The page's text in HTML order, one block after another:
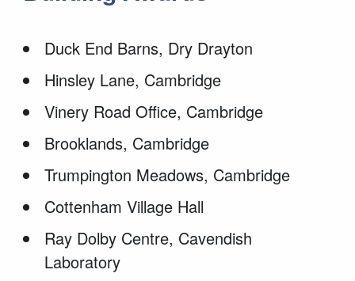
Duck End Barns, Dry Drayton
Hinsley Lane, Cambridge
Vinery Road Office, Cambridge
Brooklands, Cambridge
Trumpington Meadows, Cambridge
Cottenham Village Hall
Ray Dolby Centre, Cavendish
Laboratory